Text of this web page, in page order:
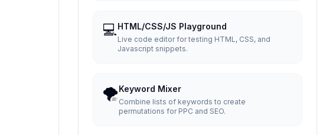
💻HTML/CSS/JS Playground
Live code editor for testing HTML, CSS, and
Javascript snippets.
🌪️Keyword Mixer
Combine lists of keywords to create
permutations for PPC and SEO.